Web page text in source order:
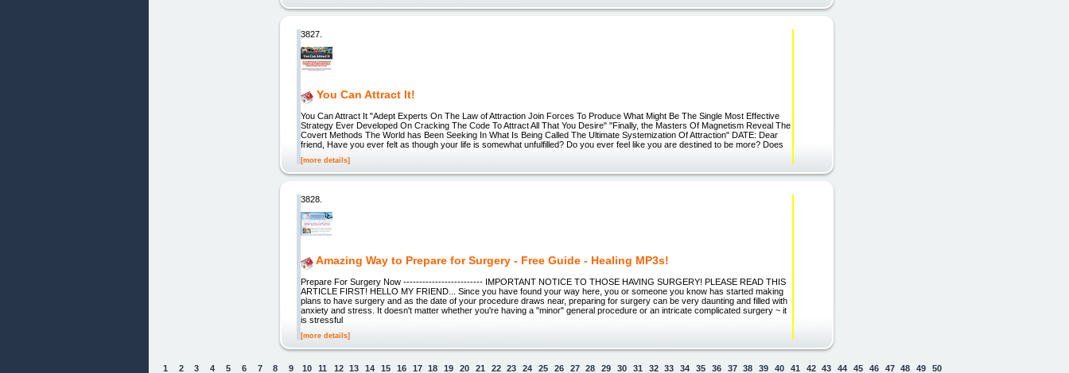
3827.
You Can Attract It!
You Can Attract It "Adept Experts On The Law of Attraction Join Forces To Produce What Might Be The Single Most Effective
Strategy Ever Developed On Cracking The Code To Attract All That You Desire" "Finally, the Masters Of Magnetism Reveal The
Covert Methods The World has Been Seeking In What Is Being Called The Ultimate Systemization Of Attraction" DATE: Dear
friend, Have you ever felt as though your life is somewhat unfulfilled? Do you ever feel like you are destined to be more? Does
[more details]
3828.
Amazing Way to Prepare for Surgery - Free Guide - Healing MP3s!
Prepare For Surgery Now ------------------------- IMPORTANT NOTICE TO THOSE HAVING SURGERY! PLEASE READ THIS
ARTICLE FIRST! HELLO MY FRIEND... Since you have found your way here, you or someone you know has started making
plans to have surgery and as the date of your procedure draws near, preparing for surgery can be very daunting and filled with
anxiety and stress. It doesn't matter whether you're having a "minor" general procedure or an intricate complicated surgery ~ it
is stressful
[more details]
1 2 3 4 5 6 7 8 9 10 11 12 13 14 15 16 17 18 19 20 21 22 23 24 25 26 27 28 29 30 31 32 33 34 35 36 37 38 39 40 41 42 43 44 45 46 47 48 49
50